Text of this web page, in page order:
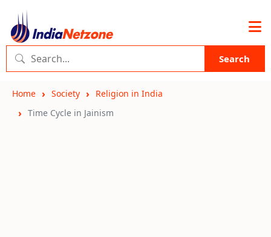
Search
Home Society
Religion in India
Time Cycle in Jainism